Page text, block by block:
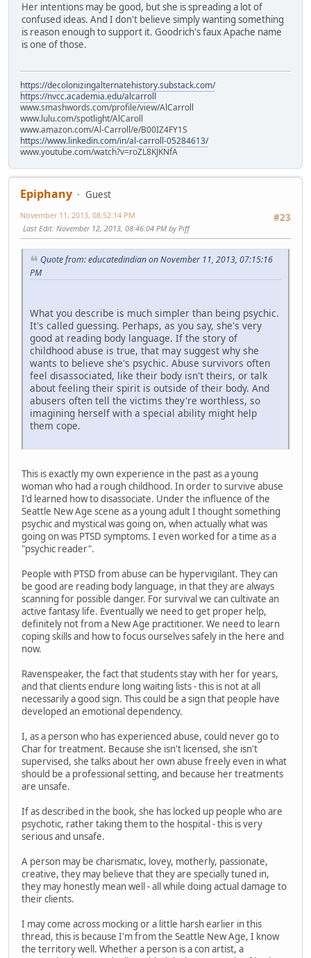
Her intentions may be good, but she is spreading a lot of
confused ideas. And I don't believe simply wanting something
is reason enough to support it. Goodrich's faux Apache name
is one of those.
https://decolonizingalternatehistory.substack.com/
https://nvcc.academia.edu/alcarroll
www.smashwords.com/profile/view/AlCarroll
www.lulu.com/spotlight/AlCaroll
www.amazon.com/Al-Carroll/e/B00IZ4FY1S
https://www.linkedin.com/in/al-carroll-05284613/
www.youtube.com/watch?v=roZL8KJKNfA
Epiphany
Guest
#23
November 11, 2013, 08:52:14 PM
Last Edit: November 12, 2013, 08:46:04 PM by Piff
Quote from: educatedindian on November 11, 2013, 07:15:16
PM
What you describe is much simpler than being psychic.
It's called guessing. Perhaps, as you say, she's very
good at reading body language. If the story of
childhood abuse is true, that may suggest why she
wants to believe she's psychic. Abuse survivors often
feel disassociated, like their body isn't theirs, or talk
about feeling their spirit is outside of their body. And
abusers often tell the victims they're worthless, so
imagining herself with a special ability might help
them cope.
This is exactly my own experience in the past as a young
woman who had a rough childhood. In order to survive abuse
I'd learned how to disassociate. Under the influence of the
Seattle New Age scene as a young adult I thought something
psychic and mystical was going on, when actually what was
going on was PTSD symptoms. I even worked for a time as a
"psychic reader".
People with PTSD from abuse can be hypervigilant. They can
be good are reading body language, in that they are always
scanning for possible danger. For survival we can cultivate an
active fantasy life. Eventually we need to get proper help,
definitely not from a New Age practitioner. We need to learn
coping skills and how to focus ourselves safely in the here and
now.
Ravenspeaker, the fact that students stay with her for years,
and that clients endure long waiting lists - this is not at all
necessarily a good sign. This could be a sign that people have
developed an emotional dependency.
I, as a person who has experienced abuse, could never go to
Char for treatment. Because she isn't licensed, she isn't
supervised, she talks about her own abuse freely even in what
should be a professional setting, and because her treatments
are unsafe.
If as described in the book, she has locked up people who are
psychotic, rather taking them to the hospital - this is very
serious and unsafe.
A person may be charismatic, lovey, motherly, passionate,
creative, they may believe that they are specially tuned in,
they may honestly mean well - all while doing actual damage to
their clients.
I may come across mocking or a little harsh earlier in this
thread, this is because I'm from the Seattle New Age, I know
the territory well. Whether a person is a con artist, a